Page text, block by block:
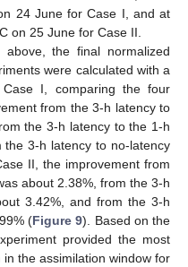
24 June for Case I, and at
on 25 June for Case II.
the final normalized
were calculated with a
I, comparing the four
from the 3-h latency to
the 3-h latency to the 1-h
3-h latency to no-latency
II, the improvement from
about 2.38%, from the 3-h
3.42%, and from the 3-h
(Figure 9). Based on the
provided the most
the assimilation window for